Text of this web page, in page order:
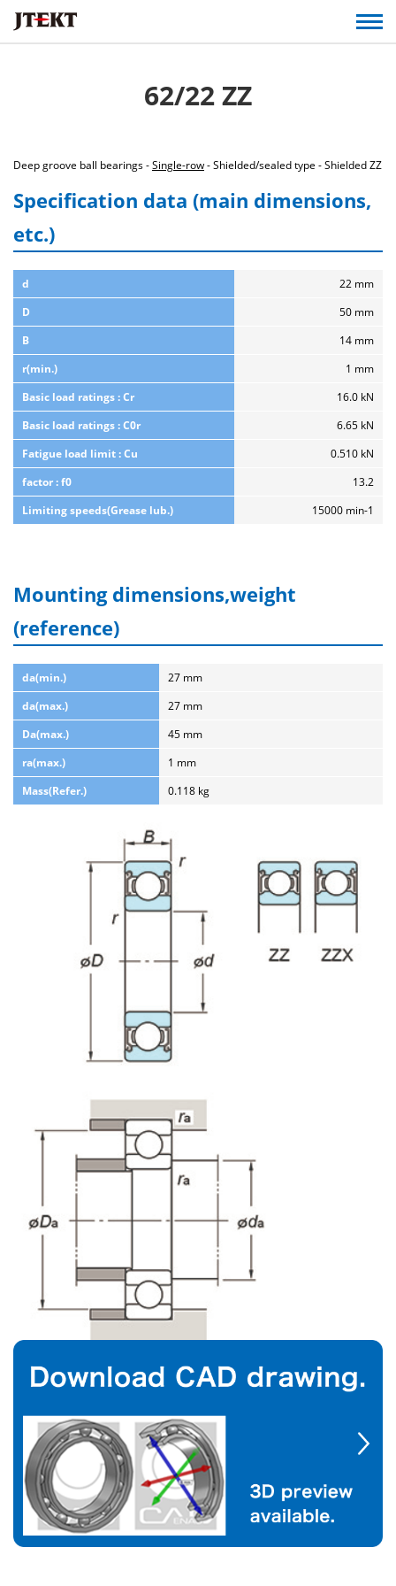
62/22 ZZ
Deep groove ball bearings -Single-row- Shielded/sealed type - Shielded ZZ
Specification data (main dimensions,
etc.)
d
22 mm
D
50 mm
B
14 mm
r(min.)
1 mm
Basic load ratings : Cr
16.0 kN
Basic load ratings : C0r
6.65 kN
Fatigue load limit : Cu
0.510 kN
factor : f0
13.2
Limiting speeds(Grease lub.)
15000 min-1
Mounting dimensions,weight
(reference)
da(min.)
27 mm
da(max.)
27 mm
Da(max.)
45 mm
ra(max.)
1 mm
Mass(Refer.)
0.118 kg